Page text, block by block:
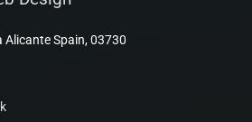
Alicante Spain, 03730